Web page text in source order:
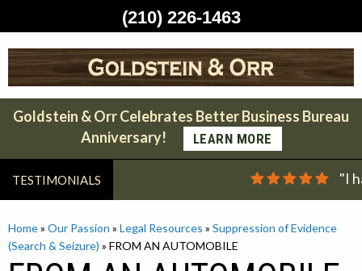
to
content
Goldstein & Orr Celebrates Better Business Bureau
Anniversary!
LEARN MORE
TESTIMONIALS "I
Home» Our Passion » Legal Resources » Suppression of Evidence
(Search & Seizure) » FROM AN AUTOMOBILE
(210) 226-1463